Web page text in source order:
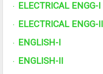
· ELECTRICAL ENGG-I
· ELECTRICAL ENGG-II
· ENGLISH-I
· ENGLISH-II